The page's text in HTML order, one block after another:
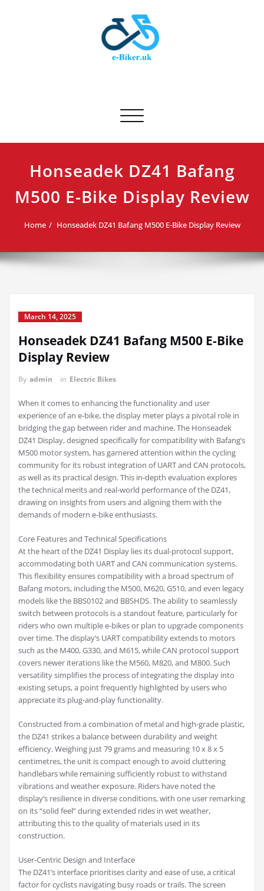
Toggle navigation
Honseadek DZ41 Bafang
M500 E-Bike Display Review
Home Honseadek DZ41 Bafang M500 E-Bike Display Review
March 14, 2025
Honseadek DZ41 Bafang M500 E-Bike
Display Review
By admin in Electric Bikes
When it comes to enhancing the functionality and user
experience of an e-bike, the display meter plays a pivotal role in
bridging the gap between rider and machine. The Honseadek
DZ41 Display, designed specifically for compatibility with Bafang’s
M500 motor system, has garnered attention within the cycling
community for its robust integration of UART and CAN protocols,
as well as its practical design. This in-depth evaluation explores
the technical merits and real-world performance of the DZ41,
drawing on insights from users and aligning them with the
demands of modern e-bike enthusiasts.
Core Features and Technical Specifications
At the heart of the DZ41 Display lies its dual-protocol support,
accommodating both UART and CAN communication systems.
This flexibility ensures compatibility with a broad spectrum of
Bafang motors, including the M500, M620, G510, and even legacy
models like the BBS0102 and BBSHDS. The ability to seamlessly
switch between protocols is a standout feature, particularly for
riders who own multiple e-bikes or plan to upgrade components
over time. The display’s UART compatibility extends to motors
such as the M400, G330, and M615, while CAN protocol support
covers newer iterations like the M560, M820, and M800. Such
versatility simplifies the process of integrating the display into
existing setups, a point frequently highlighted by users who
appreciate its plug-and-play functionality.
Constructed from a combination of metal and high-grade plastic,
the DZ41 strikes a balance between durability and weight
efficiency. Weighing just 79 grams and measuring 10 x 8 x 5
centimetres, the unit is compact enough to avoid cluttering
handlebars while remaining sufficiently robust to withstand
vibrations and weather exposure. Riders have noted the
display’s resilience in diverse conditions, with one user remarking
on its “solid feel” during extended rides in wet weather,
attributing this to the quality of materials used in its
construction.
User-Centric Design and Interface
The DZ41’s interface prioritises clarity and ease of use, a critical
factor for cyclists navigating busy roads or trails. The screen